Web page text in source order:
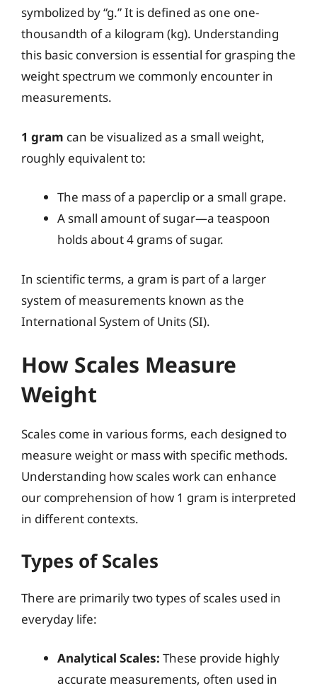
symbolized by “g.” It is defined as one one-
thousandth of a kilogram (kg). Understanding
this basic conversion is essential for grasping the
weight spectrum we commonly encounter in
measurements.
1 gram can be visualized as a small weight,
roughly equivalent to:
The mass of a paperclip or a small grape.
A small amount of sugar—a teaspoon
holds about 4 grams of sugar.
In scientific terms, a gram is part of a larger
system of measurements known as the
International System of Units (SI).
How Scales Measure
Weight
Scales come in various forms, each designed to
measure weight or mass with specific methods.
Understanding how scales work can enhance
our comprehension of how 1 gram is interpreted
in different contexts.
Types of Scales
There are primarily two types of scales used in
everyday life:
Analytical Scales: These provide highly
accurate measurements, often used in